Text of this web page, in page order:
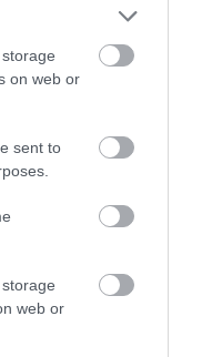
on web or
sent to
web or
23 SIERPNIA 2023